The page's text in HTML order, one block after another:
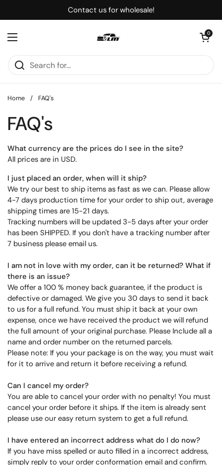
Contact us for wholesale!
Open menu
Open cart
0
Home / FAQ's
FAQ's
What currency are the prices do I see in the site?
All prices are in USD.
I just placed an order, when will it ship?
We try our best to ship items as fast as we can. Please allow
4-7 days production time for your order to ship out, average
shipping times are 15-21 days.
Tracking numbers will be updated 3-5 days after your order
has been SHIPPED. If you don't have a tracking number after
7 business please email us.
I am not in love with my order, can it be returned? What if
there is an issue?
We offer a 100 % money back guarantee, if the product is
defective or damaged. We give you 30 days to send it back
to us for a full refund. You must ship it back at your own
expense, once we have received the product we will refund
the full amount of your original purchase. Please Include all a
name and order number on the returned parcels.
Please note: If you your package is on the way, you must wait
for it to arrive and return it before receiving a refund.
Can I cancel my order?
You are able to cancel your order with no penalty! You must
cancel your order before it ships. If the item is already sent
please use our easy return system to get a full refund.
I have entered an incorrect address what do I do now?
If you have miss spelled or auto filled in a incorrect address,
simply reply to your order conformation email and confirm.